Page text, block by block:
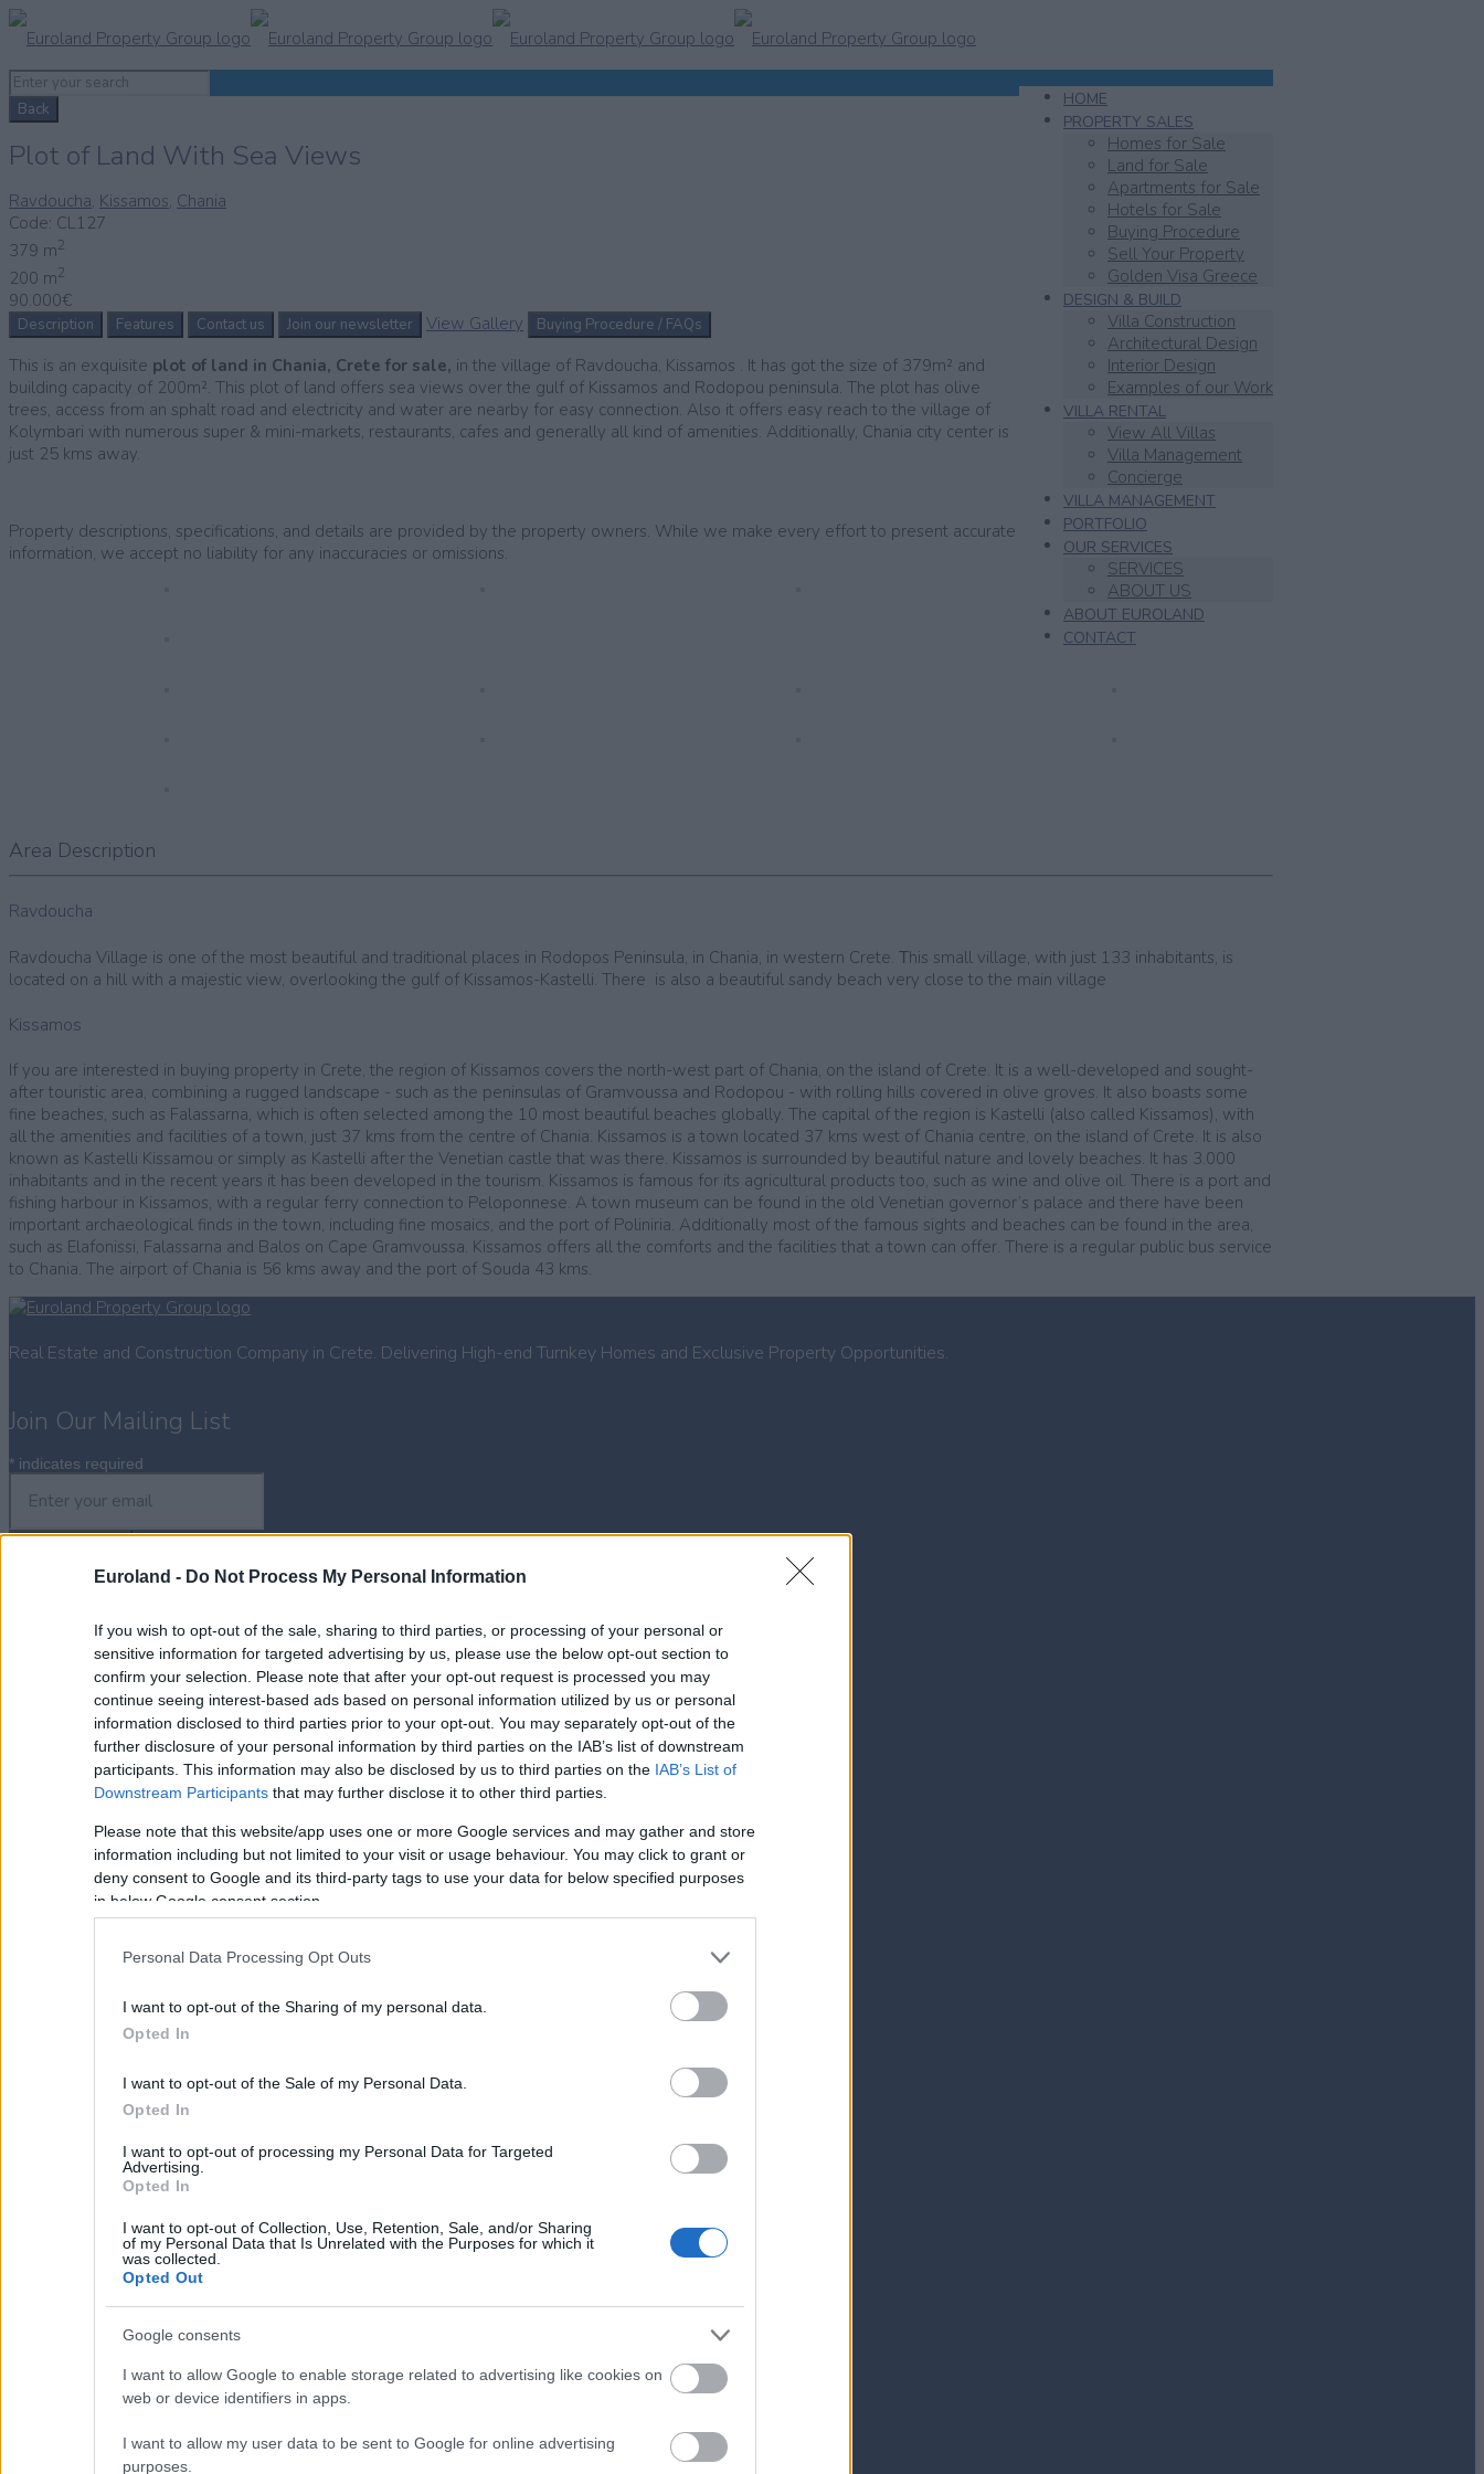
Euroland - Do Not Process My Personal Information
If you wish to opt-out of the sale, sharing to third parties, or processing of your personal or
sensitive information for targeted advertising by us, please use the below opt-out section to
confirm your selection. Please note that after your opt-out request is processed you may
continue seeing interest-based ads based on personal information utilized by us or personal
information disclosed to third parties prior to your opt-out. You may separately opt-out of the
further disclosure of your personal information by third parties on the IAB’s list of downstream
participants. This information may also be disclosed by us to third parties on the IAB’s List of
Downstream Participants that may further disclose it to other third parties.
Please note that this website/app uses one or more Google services and may gather and store
information including but not limited to your visit or usage behaviour. You may click to grant or
deny consent to Google and its third-party tags to use your data for below specified purposes
in below Google consent section.
Personal Data Processing Opt Outs
I want to opt-out of the Sharing of my personal data.
Opted In
I want to opt-out of the Sale of my Personal Data.
Opted In
I want to opt-out of processing my Personal Data for Targeted
Advertising.
Opted In
I want to opt-out of Collection, Use, Retention, Sale, and/or Sharing
of my Personal Data that Is Unrelated with the Purposes for which it
was collected.
Opted Out
Google consents
I want to allow Google to enable storage related to advertising like cookies on
web or device identifiers in apps.
I want to allow my user data to be sent to Google for online advertising
purposes.
HOME
PROPERTY SALES
Homes for Sale
Land for Sale
Apartments for Sale
Hotels for Sale
Buying Procedure
Sell Your Property
Golden Visa Greece
DESIGN & BUILD
Villa Construction
Architectural Design
Interior Design
Examples of our Work
VILLA RENTAL
View All Villas
Villa Management
Concierge
VILLA MANAGEMENT
PORTFOLIO
OUR SERVICES
SERVICES
ABOUT US
ABOUT EUROLAND
CONTACT
Back
Plot of Land With Sea Views
Ravdoucha, Kissamos, Chania
Code: CL127
379 m2
200 m2
90.000€
Description Features Contact us Join our newsletter View Gallery Buying Procedure / FAQs
This is an exquisite plot of land in Chania, Crete for sale, in the village of Ravdoucha, Kissamos . It has got the size of 379m² and
building capacity of 200m². This plot of land offers sea views over the gulf of Kissamos and Rodopou peninsula. The plot has olive
trees, access from an sphalt road and electricity and water are nearby for easy connection. Also it offers easy reach to the village of
Kolymbari with numerous super & mini-markets, restaurants, cafes and generally all kind of amenities. Additionally, Chania city center is
just 25 kms away.
Property descriptions, specifications, and details are provided by the property owners. While we make every effort to present accurate
information, we accept no liability for any inaccuracies or omissions.
Area Description
Ravdoucha
Ravdoucha Village is one of the most beautiful and traditional places in Rodopos Peninsula, in Chania, in western Crete. Τhis small village, with just 133 inhabitants, is
located on a hill with a majestic view, overlooking the gulf of Kissamos-Kastelli. There is also a beautiful sandy beach very close to the main village
Kissamos
If you are interested in buying property in Crete, the region of Kissamos covers the north-west part of Chania, on the island of Crete. It is a well-developed and sought-
after touristic area, combining a rugged landscape - such as the peninsulas of Gramvoussa and Rodopou - with rolling hills covered in olive groves. It also boasts some
fine beaches, such as Falassarna, which is often selected among the 10 most beautiful beaches globally. The capital of the region is Kastelli (also called Kissamos), with
all the amenities and facilities of a town, just 37 kms from the centre of Chania. Kissamos is a town located 37 kms west of Chania centre, on the island of Crete. It is also
known as Kastelli Kissamou or simply as Kastelli after the Venetian castle that was there. Kissamos is surrounded by beautiful nature and lovely beaches. It has 3.000
inhabitants and in the recent years it has been developed in the tourism. Kissamos is famous for its agricultural products too, such as wine and olive oil. There is a port and
fishing harbour in Kissamos, with a regular ferry connection to Peloponnese. A town museum can be found in the old Venetian governor’s palace and there have been
important archaeological finds in the town, including fine mosaics, and the port of Poliniria. Additionally most of the famous sights and beaches can be found in the area,
such as Elafonissi, Falassarna and Balos on Cape Gramvoussa. Kissamos offers all the comforts and the facilities that a town can offer. There is a regular public bus service
to Chania. The airport of Chania is 56 kms away and the port of Souda 43 kms.
Real Estate and Construction Company in Crete. Delivering High-end Turnkey Homes and Exclusive Property Opportunities.
Join Our Mailing List
* indicates required
Homes for Sale
Land for Sale
Apartments for Sale
Golden Visa Crete
Design and Build
Our Portfolio
Property Management
Villa Rental
Concierge Services
Sell Your Property
Partner agents
Our Services
About Euroland
Our Services
Services
About Us
Property Sales
Land for Sale
Hotels for Sale
Apartments for Sale
Sell Your Property
Golden Visa
Design & Build
Architectural Design
Our Portfolio
Luxury Villa Rental
Villa Rental Listings
Concierge Services